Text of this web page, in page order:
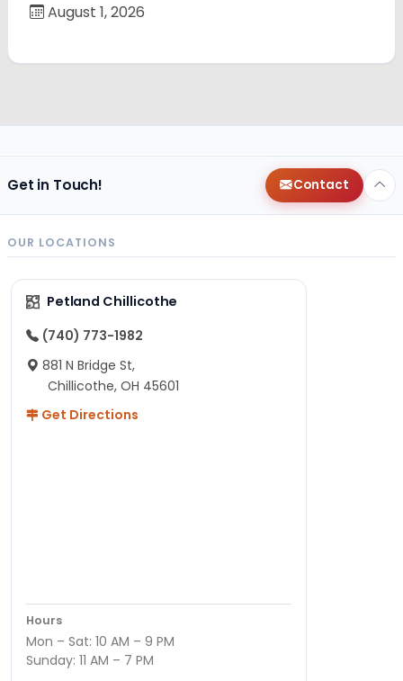
August 1, 2026
Get in Touch! Contact
OUR LOCATIONS
Petland Chillicothe
(740) 773-1982
881 N Bridge St,
Chillicothe, OH 45601
Get Directions
Hours
Mon – Sat: 10 AM – 9 PM
Sunday: 11 AM – 7 PM